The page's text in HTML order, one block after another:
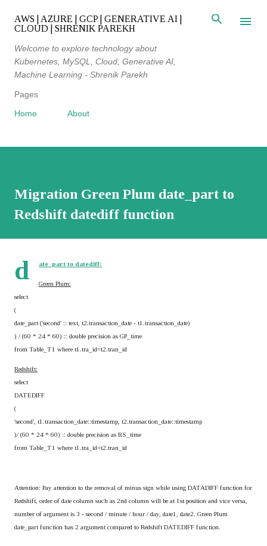
Skip to main content
AWS | AZURE | GCP | GENERATIVE AI |
CLOUD | SHRENIK PAREKH
Welcome to explore technology about
Kubernetes, MySQL, Cloud, Generative AI,
Machine Learning - Shrenik Parekh
Pages
Home
About
Migration Green Plum date_part to
Redshift datediff function
d ate_part to datediff:
Green Plum:
select
(
date_part ('second' :: text, t2.transaction_date - t1.transaction_date)
) / (60 * 24 * 60) :: double precision as GP_time
from Table_T1 where t1.tra_id=t2.tran_id
Redshift:
select
DATEDIFF
(
'second', t1.transaction_date::timestamp, t2.transaction_date::timestamp
)/ (60 * 24 * 60) :: double precision as RS_time
from Table_T1 where t1.tra_id=t2.tran_id
Attention: Pay attention to the removal of minus sign while using DATADIFF function for
Redshift, order of date column such as 2nd column will be at 1st position and vice versa,
number of argument is 3 - second / minute / hour / day, date1, date2. Green Plum
date_part function has 2 argument compared to Redshift DATEDIFF function.